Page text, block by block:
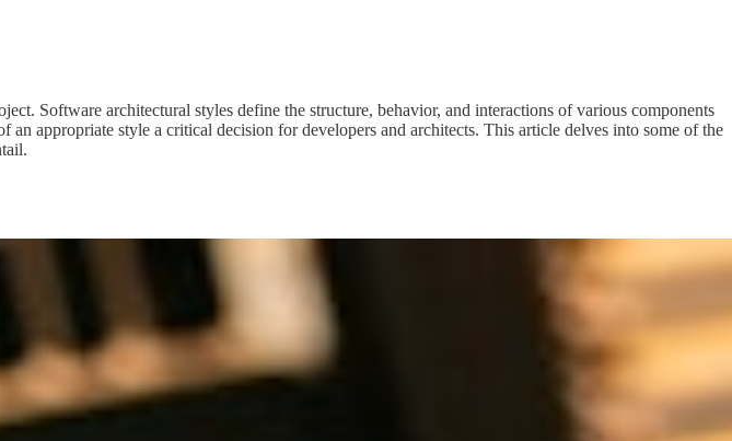
Software architectural styles define the structure, behavior, and interactions of various components
appropriate style a critical decision for developers and architects. This article delves into some of the